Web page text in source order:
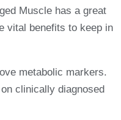
Muscle has a great
vital benefits to keep in
metabolic markers.
clinically diagnosed